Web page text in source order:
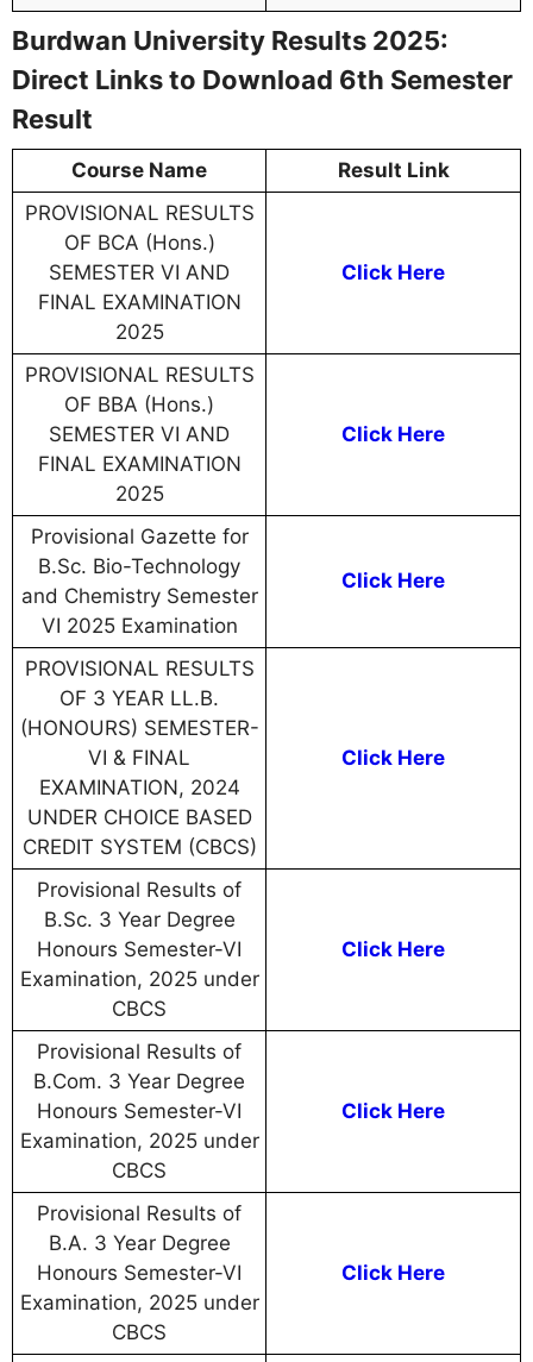
Burdwan University Results 2025:
Direct Links to Download 6th Semester
Result
Course Name
Result Link
PROVISIONAL RESULTS
OF BCA (Hons.)
SEMESTER VI AND
FINAL EXAMINATION
2025
Click Here
PROVISIONAL RESULTS
OF BBA (Hons.)
SEMESTER VI AND
FINAL EXAMINATION
2025
Click Here
Provisional Gazette for
B.Sc. Bio-Technology
and Chemistry Semester
VI 2025 Examination
Click Here
PROVISIONAL RESULTS
OF 3 YEAR LL.B.
(HONOURS) SEMESTER-
VI & FINAL
EXAMINATION, 2024
UNDER CHOICE BASED
CREDIT SYSTEM (CBCS)
Click Here
Provisional Results of
B.Sc. 3 Year Degree
Honours Semester-VI
Examination, 2025 under
CBCS
Click Here
Provisional Results of
B.Com. 3 Year Degree
Honours Semester-VI
Examination, 2025 under
CBCS
Click Here
Provisional Results of
B.A. 3 Year Degree
Honours Semester-VI
Examination, 2025 under
CBCS
Click Here